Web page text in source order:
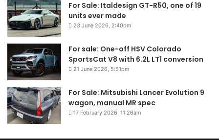
For Sale: Italdesign GT-R50, one of 19
units ever made
23 June 2026, 2:40pm
For sale: One-off HSV Colorado
SportsCat V8 with 6.2L LT1 conversion
21 June 2026, 5:51pm
For Sale: Mitsubishi Lancer Evolution 9
wagon, manual MR spec
17 February 2026, 11:26am